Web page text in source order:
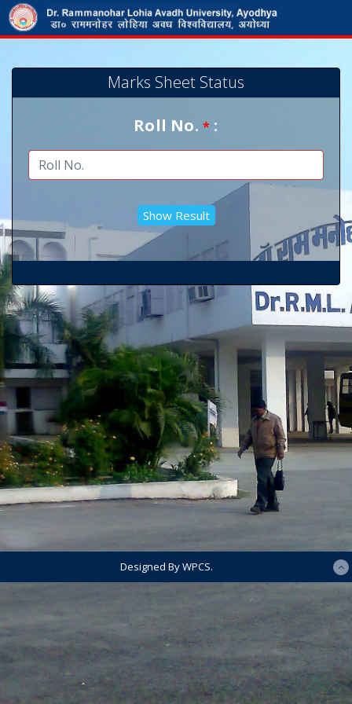
Marks Sheet Status
Roll No.* :
Designed By WPCS.